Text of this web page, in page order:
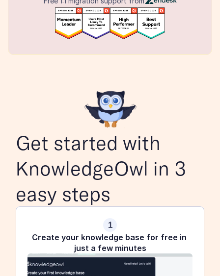
Get started with
KnowledgeOwl in 3
easy steps
1
Create your knowledge base for free in
just a few minutes